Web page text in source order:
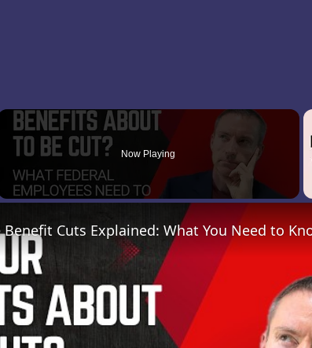
Now Playing
Benefit Cuts Explained: What You Need to